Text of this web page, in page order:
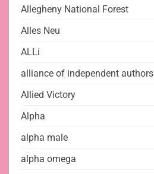
Allegheny National Forest
Alles Neu
ALLi
alliance of independent authors
Allied Victory
Alpha
alpha male
alpha omega